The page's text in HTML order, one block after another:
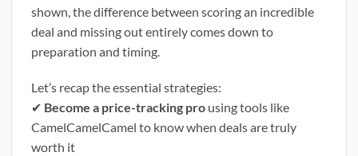
shown, the difference between scoring an incredible
deal and missing out entirely comes down to
preparation and timing.
Let’s recap the essential strategies:
✔ Become a price-tracking pro using tools like
CamelCamelCamel to know when deals are truly
worth it